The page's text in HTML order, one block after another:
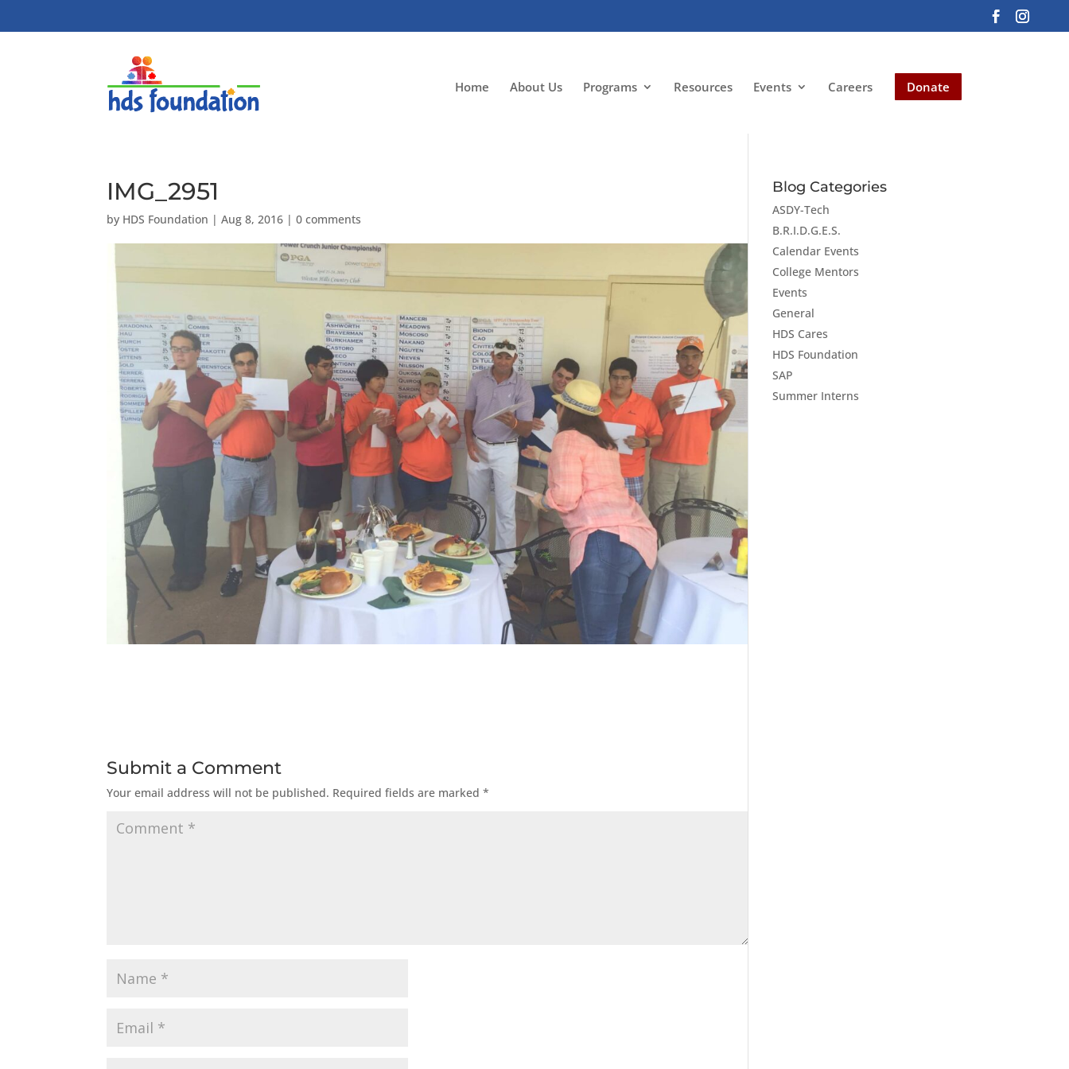
Home About Us Programs Resources Events Careers Donate
IMG_2951
by HDS Foundation |Aug 8, 2016 |0 comments
Submit a Comment
Your email address will not be published. Required fields are marked*
Blog Categories
ASDY-Tech
B.R.I.D.G.E.S.
Calendar Events
College Mentors
Events
General
HDS Cares
HDS Foundation
SAP
Summer Interns